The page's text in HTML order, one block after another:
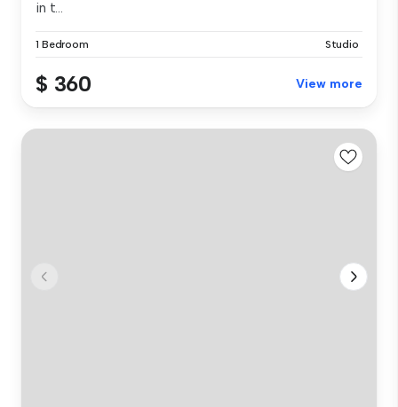
in t...
1 Bedroom Studio
$ 360 View more